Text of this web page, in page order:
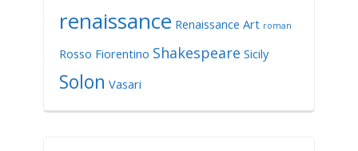
renaissance Renaissance Art roman
Rosso Fiorentino Shakespeare Sicily
Solon Vasari